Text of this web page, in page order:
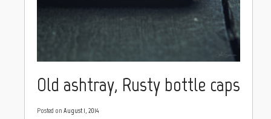
Old ashtray, Rusty bottle caps
Posted on August 1, 2014